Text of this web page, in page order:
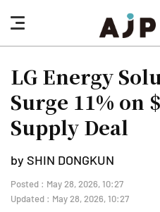
nav
button
LG Energy
Surge 11% on
Supply Deal
by SHIN DONGKUN
Posted : May 28, 2026, 10:27
Updated : May 28, 2026, 10:27